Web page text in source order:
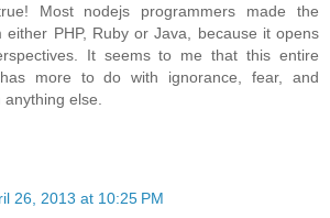
Most nodejs programmers made the
either PHP, Ruby or Java, because it opens
It seems to me that this entire
more to do with ignorance, fear, and
else.
26, 2013 at 10:25 PM